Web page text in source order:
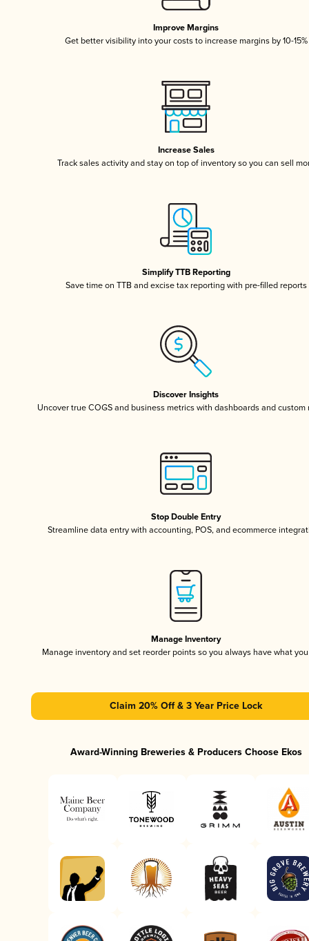
Improve Margins
Get better visibility into your costs to increase margins by 10-15%
Increase Sales
Track sales activity and stay on top of inventory so you can sell
Simplify TTB Reporting
Save time on TTB and excise tax reporting with pre-filled reports
Discover Insights
Uncover true COGS and business metrics with dashboards and custom
Stop Double Entry
Streamline data entry with accounting, POS, and ecommerce
Manage Inventory
Manage inventory and set reorder points so you always have what
Claim 20% Off & 3 Year Price Lock
Award-Winning Breweries & Producers Choose Ekos